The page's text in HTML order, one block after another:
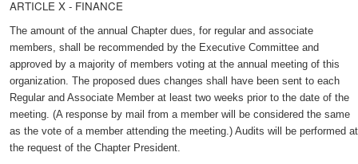
ARTICLE X - FINANCE
The amount of the annual Chapter dues, for regular and associate
members, shall be recommended by the Executive Committee and
approved by a majority of members voting at the annual meeting of this
organization. The proposed dues changes shall have been sent to each
Regular and Associate Member at least two weeks prior to the date of the
meeting. (A response by mail from a member will be considered the same
as the vote of a member attending the meeting.) Audits will be performed at
the request of the Chapter President.